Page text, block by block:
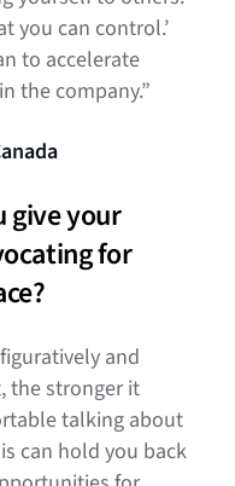
you can control.’
to accelerate
the company.”
give your
for
and
the stronger it
talking about
can hold you back